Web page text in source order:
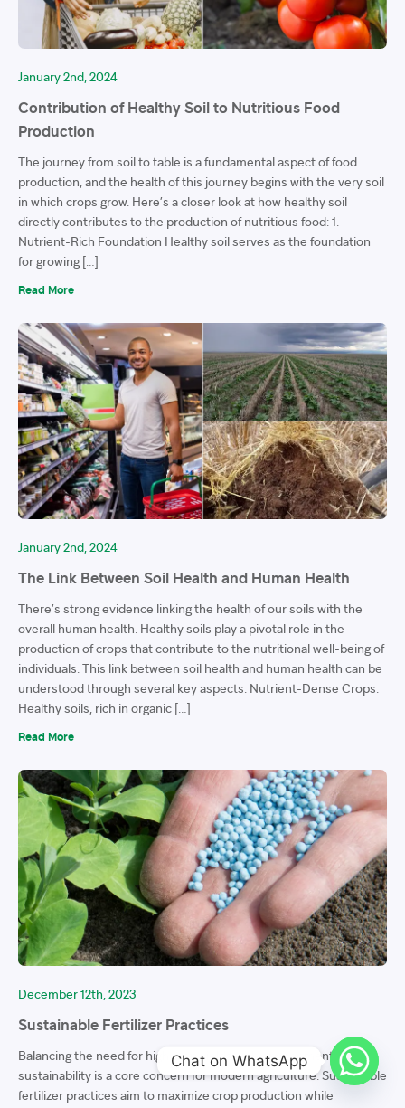
January 2nd, 2024
Contribution of Healthy Soil to Nutritious Food
Production
The journey from soil to table is a fundamental aspect of food
production, and the health of this journey begins with the very soil
in which crops grow. Here’s a closer look at how healthy soil
directly contributes to the production of nutritious food: 1.
Nutrient-Rich Foundation Healthy soil serves as the foundation
for growing […]
Read More
January 2nd, 2024
The Link Between Soil Health and Human Health
There’s strong evidence linking the health of our soils with the
overall human health. Healthy soils play a pivotal role in the
production of crops that contribute to the nutritional well-being of
individuals. This link between soil health and human health can be
understood through several key aspects: Nutrient-Dense Crops:
Healthy soils, rich in organic […]
Read More
December 12th, 2023
Sustainable Fertilizer Practices
Balancing the need for high crop yields with environmental
sustainability is a core concern for modern agriculture. Sustainable
fertilizer practices aim to maximize crop production while
Chat on WhatsApp